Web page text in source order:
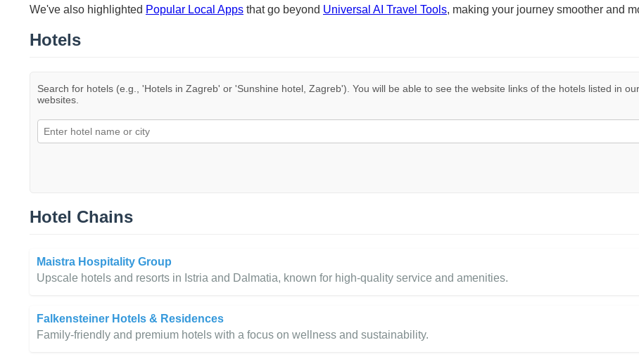
We've also highlighted Popular Local Apps that go beyond Universal AI Travel Tools, making your journey smoother and
Hotels
Search for hotels (e.g., 'Hotels in Zagreb' or 'Sunshine hotel, Zagreb'). You will be able to see the website links of the hotels listed in
websites.
Hotel Chains
Maistra Hospitality Group
Upscale hotels and resorts in Istria and Dalmatia, known for high-quality service and amenities.
Falkensteiner Hotels & Residences
Family-friendly and premium hotels with a focus on wellness and sustainability.